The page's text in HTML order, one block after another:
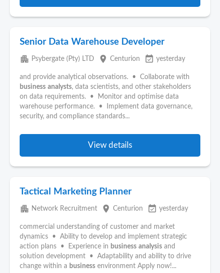
Senior Data Warehouse Developer
apartment Psybergate (Pty) LTD place Centurion event_available yesterday
and provide analytical observations. • Collaborate with
business analysts, data scientists, and other stakeholders
on data requirements. • Monitor and optimise data
warehouse performance. • Implement data governance,
security, and compliance standards...
View details
Tactical Marketing Planner
apartment Network Recruitment place Centurion event_available yesterday
commercial understanding of customer and market
dynamics • Ability to develop and implement strategic
action plans • Experience in business analysis and
solution development • Adaptability and ability to drive
change within a business environment Apply now!...